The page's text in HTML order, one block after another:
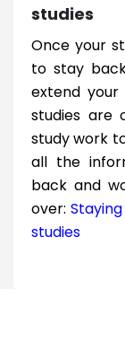
studies
Once your
to stay
extend your
studies are
study work
all the
back and
over:
studies